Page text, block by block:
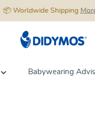
📦 Worldwide Shipping
Babywearing